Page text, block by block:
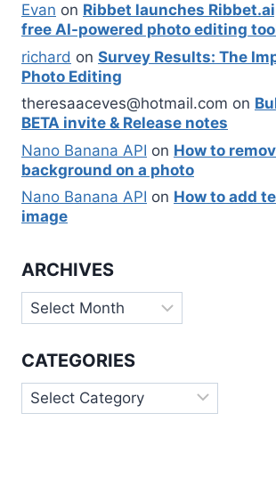
Evan on Ribbet launches
free AI-powered photo editing
richard on Survey Results: The
Photo Editing
theresaaceves@hotmail.com on
BETA invite & Release notes
Nano Banana API on How to
background on a photo
Nano Banana API on How to add
image
ARCHIVES
Archives
CATEGORIES
Categories